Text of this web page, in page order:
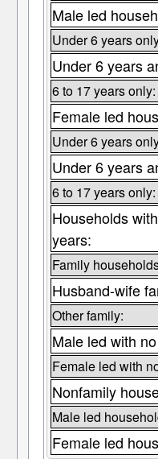
Male led
Under 6 years
Under 6 years
6 to 17 years only:
Female led
Under 6 years
Under 6 years
6 to 17 years only:
Households
years:
Family
Husband-wife
Other family:
Male led with
Female led with
Nonfamily
Male led
Female led